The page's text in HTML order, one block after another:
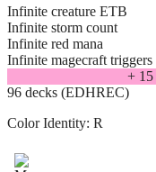
Infinite creature ETB
Infinite storm count
Infinite red mana
Infinite magecraft triggers
+ 15
96 decks (EDHREC)
Color Identity: R